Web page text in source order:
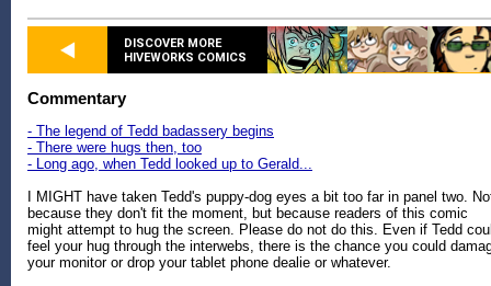
DISCOVER MORE
HIVEWORKS COMICS
Commentary
- The legend of Tedd badassery begins
- There were hugs then, too
- Long ago, when Tedd looked up to Gerald...
I MIGHT have taken Tedd's puppy-dog eyes a bit too far in panel two.
because they don't fit the moment, but because readers of this comic
might attempt to hug the screen. Please do not do this. Even if Tedd
feel your hug through the interwebs, there is the chance you could
your monitor or drop your tablet phone dealie or whatever.